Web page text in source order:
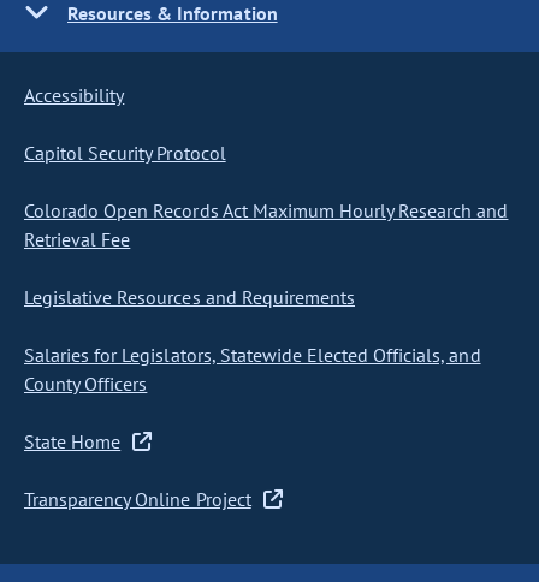
Resources & Information
Accessibility
Capitol Security Protocol
Colorado Open Records Act Maximum Hourly Research and
Retrieval Fee
Legislative Resources and Requirements
Salaries for Legislators, Statewide Elected Officials, and
County Officers
State Home
Transparency Online Project